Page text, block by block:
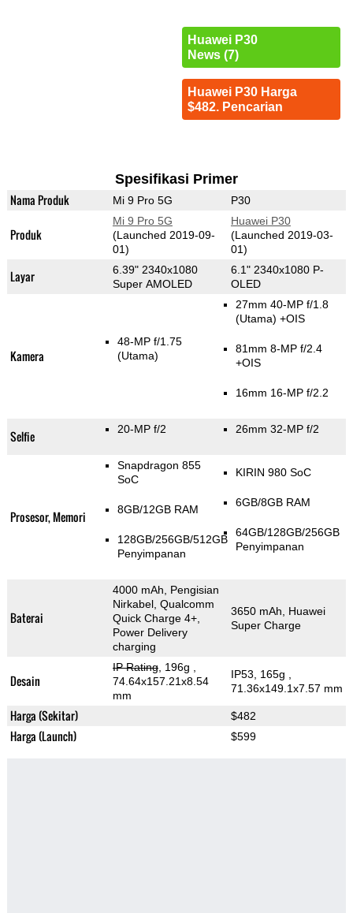
Huawei P30
News (7)
Huawei P30 Harga
$482. Pencarian
Spesifikasi Primer
Nama Produk Mi 9 Pro 5G P30
Produk
Mi 9 Pro 5G
(Launched 2019-09-
01)
Huawei P30
(Launched 2019-03-
01)
Layar
6.39" 2340x1080
Super AMOLED
6.1" 2340x1080 P-
OLED
Kamera
48-MP f/1.75
(Utama)
27mm 40-MP f/1.8
(Utama) +OIS
81mm 8-MP f/2.4
+OIS
16mm 16-MP f/2.2
Selfie 20-MP f/2 26mm 32-MP f/2
Prosesor, Memori
Snapdragon 855
SoC
8GB/12GB RAM
128GB/256GB/512GB
Penyimpanan
KIRIN 980 SoC
6GB/8GB RAM
64GB/128GB/256GB
Penyimpanan
Baterai
4000 mAh, Pengisian
Nirkabel, Qualcomm
Quick Charge 4+,
Power Delivery
charging
3650 mAh, Huawei
Super Charge
Desain
IP Rating, 196g
74.64x157.21x8.54
mm
IP53, 165g
71.36x149.1x7.57 mm
Harga (Sekitar) $482
Harga (Launch) $599